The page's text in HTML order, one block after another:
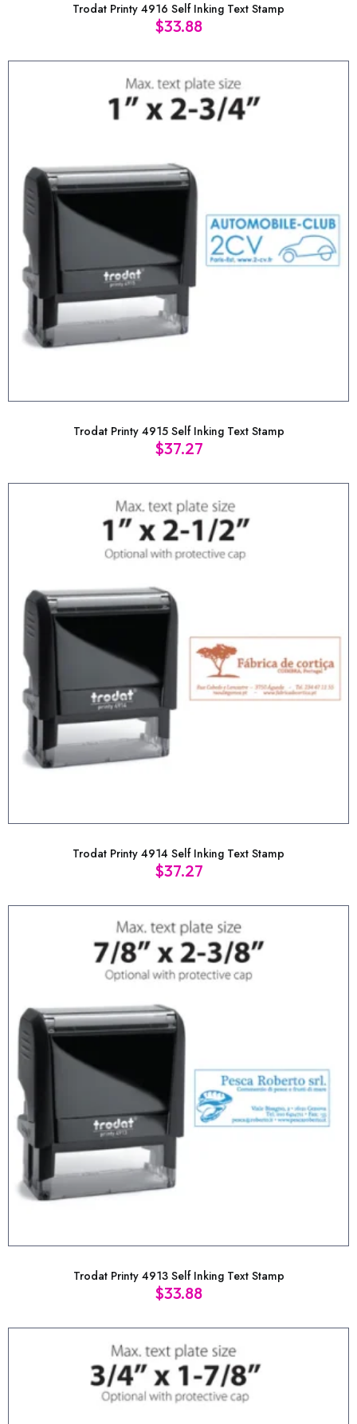
Trodat Printy 4916 Self Inking Text Stamp
$33.88
Trodat Printy 4915 Self Inking Text Stamp
$37.27
Trodat Printy 4914 Self Inking Text Stamp
$37.27
Trodat Printy 4913 Self Inking Text Stamp
$33.88